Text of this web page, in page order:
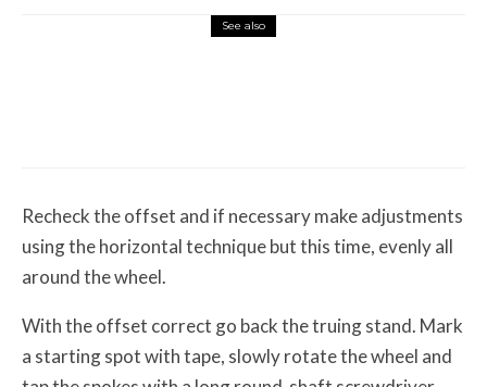
See also
Recheck the offset and if necessary make adjustments
using the horizontal technique but this time, evenly all
around the wheel.
With the offset correct go back the truing stand. Mark
a starting spot with tape, slowly rotate the wheel and